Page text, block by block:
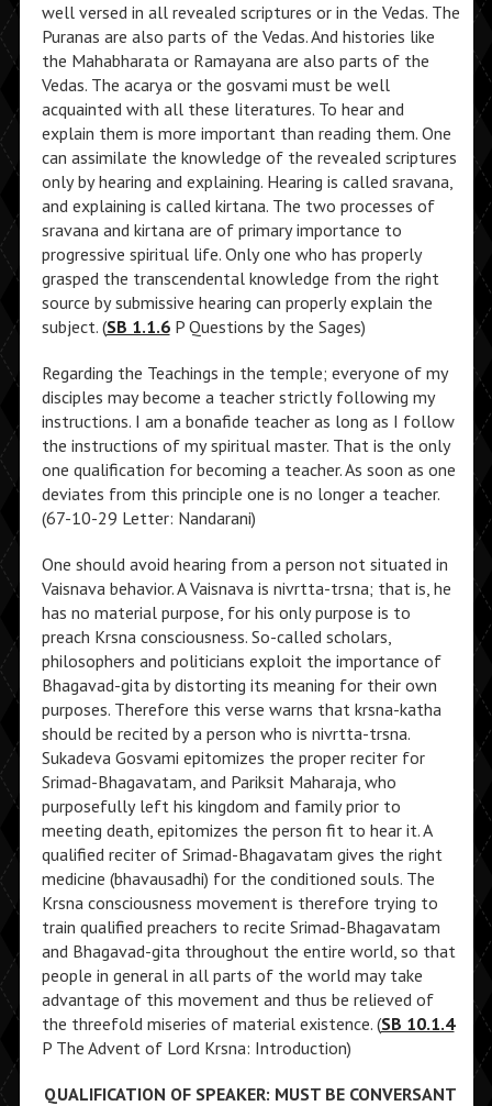
well versed in all revealed scriptures or in the Vedas. The
Puranas are also parts of the Vedas. And histories like
the Mahabharata or Ramayana are also parts of the
Vedas. The acarya or the gosvami must be well
acquainted with all these literatures. To hear and
explain them is more important than reading them. One
can assimilate the knowledge of the revealed scriptures
only by hearing and explaining. Hearing is called sravana,
and explaining is called kirtana. The two processes of
sravana and kirtana are of primary importance to
progressive spiritual life. Only one who has properly
grasped the transcendental knowledge from the right
source by submissive hearing can properly explain the
subject. (SB 1.1.6P Questions by the Sages)
Regarding the Teachings in the temple; everyone of my
disciples may become a teacher strictly following my
instructions. I am a bonafide teacher as long as I follow
the instructions of my spiritual master. That is the only
one qualification for becoming a teacher. As soon as one
deviates from this principle one is no longer a teacher.
(67-10-29 Letter: Nandarani)
One should avoid hearing from a person not situated in
Vaisnava behavior. A Vaisnava is nivrtta-trsna; that is, he
has no material purpose, for his only purpose is to
preach Krsna consciousness. So-called scholars,
philosophers and politicians exploit the importance of
Bhagavad-gita by distorting its meaning for their own
purposes. Therefore this verse warns that krsna-katha
should be recited by a person who is nivrtta-trsna.
Sukadeva Gosvami epitomizes the proper reciter for
Srimad-Bhagavatam, and Pariksit Maharaja, who
purposefully left his kingdom and family prior to
meeting death, epitomizes the person fit to hear it. A
qualified reciter of Srimad-Bhagavatam gives the right
medicine (bhavausadhi) for the conditioned souls. The
Krsna consciousness movement is therefore trying to
train qualified preachers to recite Srimad-Bhagavatam
and Bhagavad-gita throughout the entire world, so that
people in general in all parts of the world may take
advantage of this movement and thus be relieved of
the threefold miseries of material existence. (SB 10.1.4
P The Advent of Lord Krsna: Introduction)
QUALIFICATION OF SPEAKER: MUST BE CONVERSANT